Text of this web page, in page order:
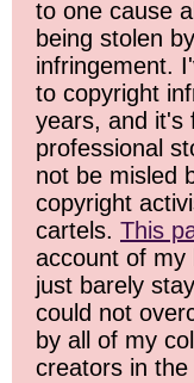
to one cause
being stolen
infringement.
to copyright
years, and it's
professional
not be misled
copyright
cartels. This
account of my
just barely
could not
by all of my
creators in the